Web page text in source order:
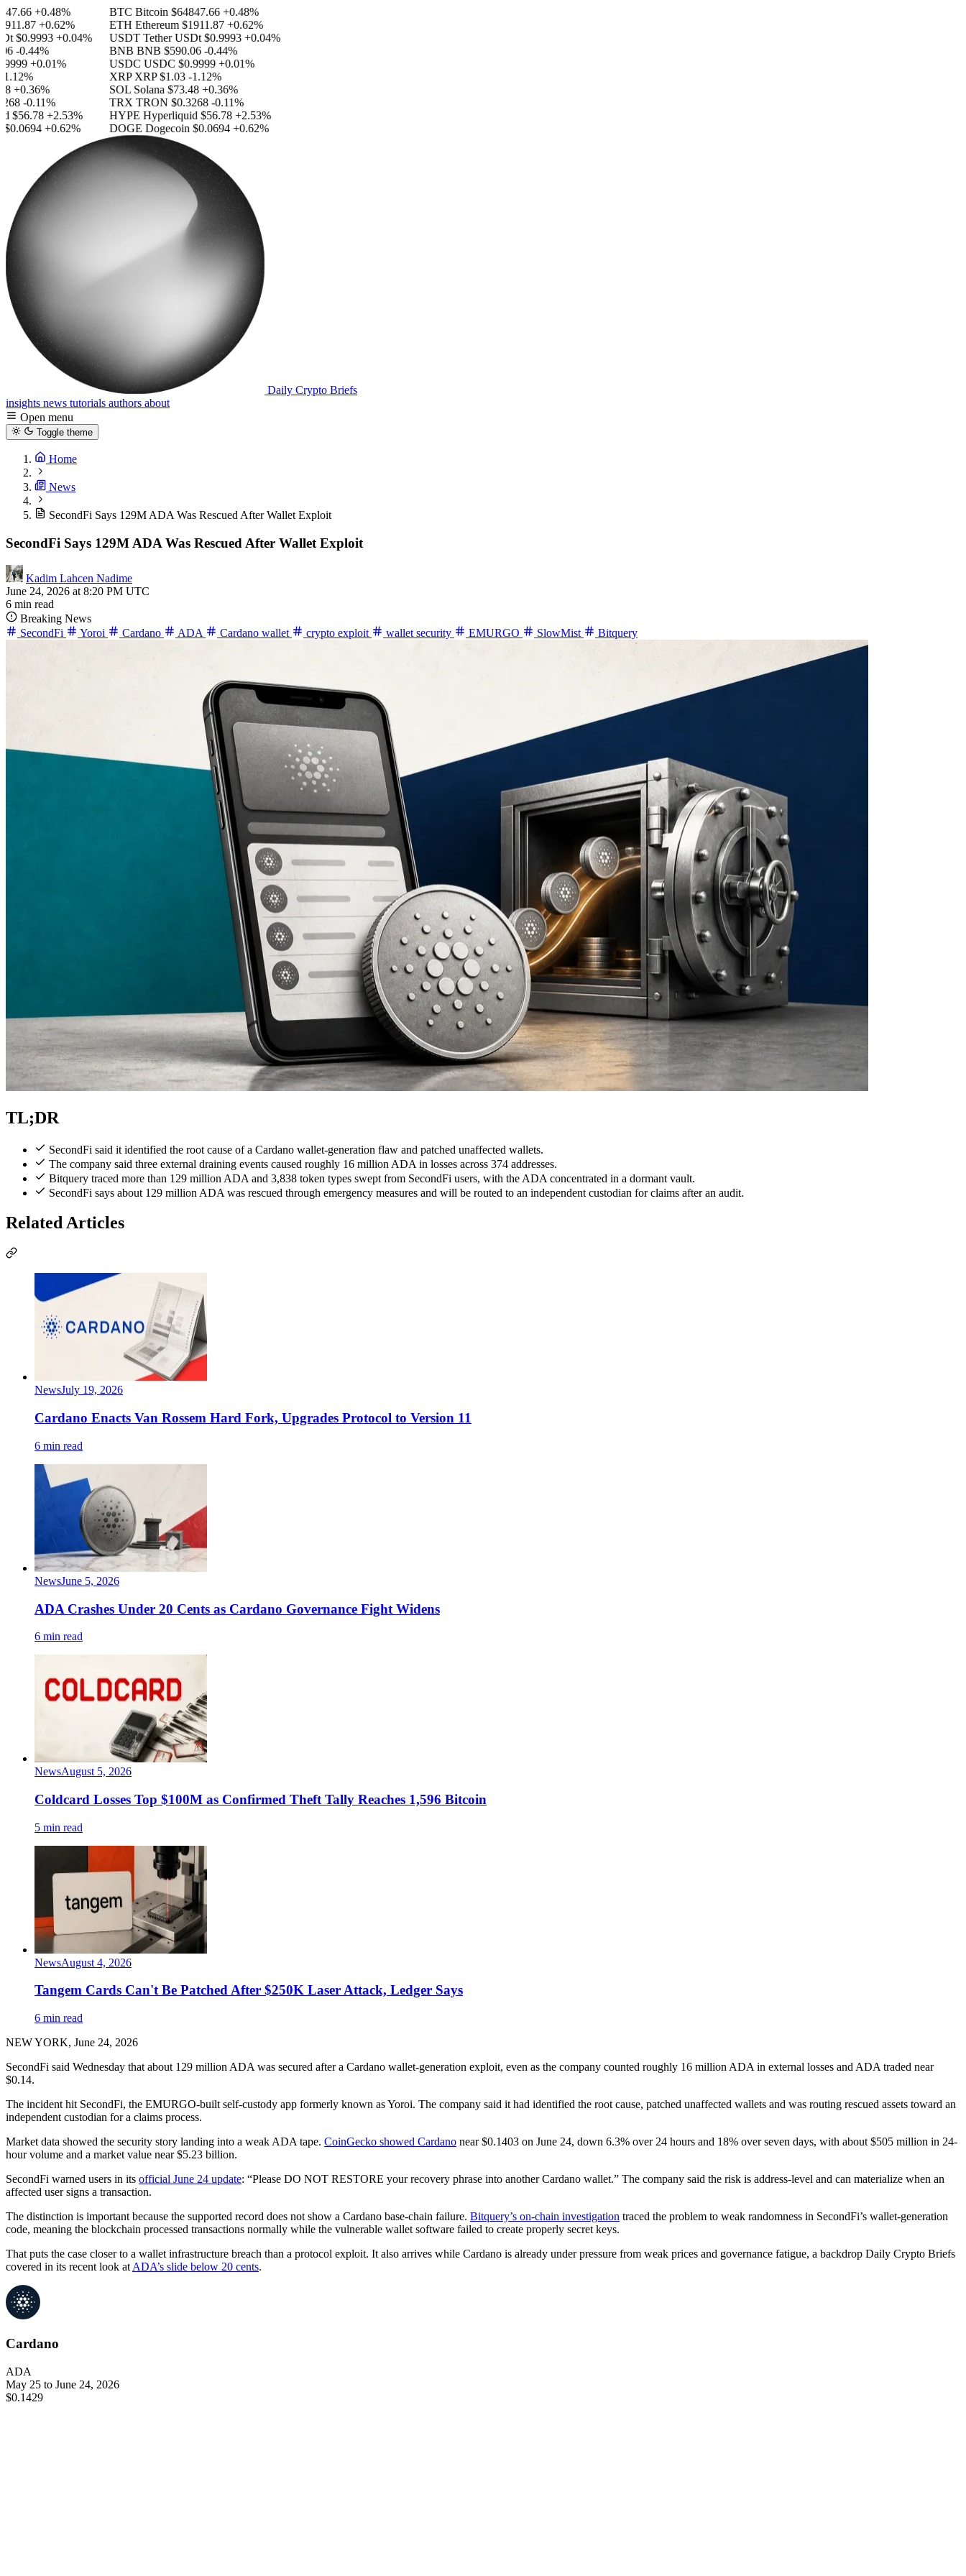
+0.48%
+0.62%
$0.9993 +0.04%
-0.44%
+0.01%
+0.36%
-0.11%
$56.78 +2.53%
+0.62%
BTC Bitcoin $64847.66 +0.48%
ETH Ethereum $1911.87 +0.62%
USDT Tether USDt $0.9993 +0.04%
BNB BNB $590.06 -0.44%
USDC USDC $0.9999 +0.01%
XRP XRP $1.03 -1.12%
SOL Solana $73.48 +0.36%
TRX TRON $0.3268 -0.11%
HYPE Hyperliquid $56.78 +2.53%
DOGE Dogecoin $0.0694 +0.62%
Daily Crypto Briefs
insights news tutorials authors about
Open menu
Toggle theme
Home
News
SecondFi Says 129M ADA Was Rescued After Wallet Exploit
SecondFi Says 129M ADA Was Rescued After Wallet Exploit
Kadim Lahcen Nadime
June 24, 2026 at 8:20 PM UTC
6 min read
Breaking News
SecondFi
Yoroi Cardano ADA Cardano wallet crypto exploit wallet security EMURGO SlowMist Bitquery
TL;DR
SecondFi said it identified the root cause of a Cardano wallet-generation flaw and patched unaffected wallets.
The company said three external draining events caused roughly 16 million ADA in losses across 374 addresses.
Bitquery traced more than 129 million ADA and 3,838 token types swept from SecondFi users, with the ADA concentrated in a dormant vault.
SecondFi says about 129 million ADA was rescued through emergency measures and will be routed to an independent custodian for claims after an audit.
Related Articles
NewsJuly 19, 2026
Cardano Enacts Van Rossem Hard Fork, Upgrades Protocol to Version 11
6 min read
NewsJune 5, 2026
ADA Crashes Under 20 Cents as Cardano Governance Fight Widens
6 min read
NewsAugust 5, 2026
Coldcard Losses Top $100M as Confirmed Theft Tally Reaches 1,596 Bitcoin
5 min read
NewsAugust 4, 2026
Tangem Cards Can't Be Patched After $250K Laser Attack, Ledger Says
6 min read
NEW YORK, June 24, 2026
SecondFi said Wednesday that about 129 million ADA was secured after a Cardano wallet-generation exploit, even as the company counted roughly 16 million ADA in external losses and ADA traded near
$0.14.
The incident hit SecondFi, the EMURGO-built self-custody app formerly known as Yoroi. The company said it had identified the root cause, patched unaffected wallets and was routing rescued assets toward an
independent custodian for a claims process.
Market data showed the security story landing into a weak ADA tape. CoinGecko showed Cardano near $0.1403 on June 24, down 6.3% over 24 hours and 18% over seven days, with about $505 million in 24-
hour volume and a market value near $5.23 billion.
SecondFi warned users in its official June 24 update: “Please DO NOT RESTORE your recovery phrase into another Cardano wallet.” The company said the risk is address-level and can materialize when an
affected user signs a transaction.
The distinction is important because the supported record does not show a Cardano base-chain failure. Bitquery’s on-chain investigation traced the problem to weak randomness in SecondFi’s wallet-generation
code, meaning the blockchain processed transactions normally while the vulnerable wallet software failed to create properly secret keys.
That puts the case closer to a wallet infrastructure breach than a protocol exploit. It also arrives while Cardano is already under pressure from weak prices and governance fatigue, a backdrop Daily Crypto Briefs
covered in its recent look at ADA’s slide below 20 cents.
Cardano
ADA
May 25 to June 24, 2026
$0.1429